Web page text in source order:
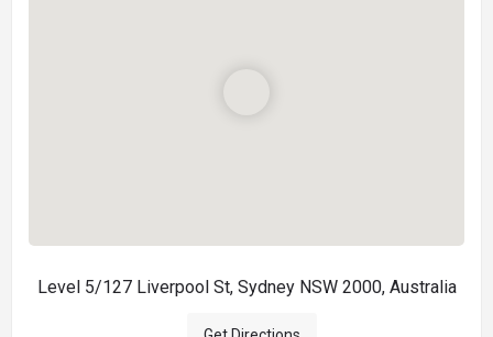
Level 5/127 Liverpool St, Sydney NSW 2000, Australia